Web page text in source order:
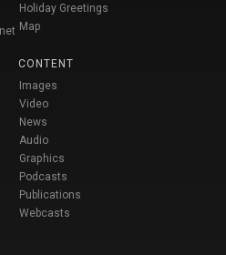
Holiday Greetings
Map
CONTENT
Images
Video
News
Audio
Graphics
Podcasts
Publications
Webcasts